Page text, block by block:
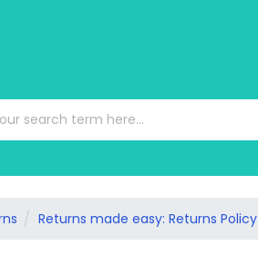
Returns made easy: Returns Policy